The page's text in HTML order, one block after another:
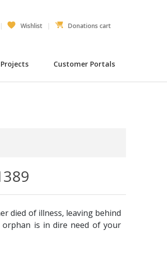
Wishlist Donations cart
Customer Portals
died of illness, leaving behind
is in dire need of your